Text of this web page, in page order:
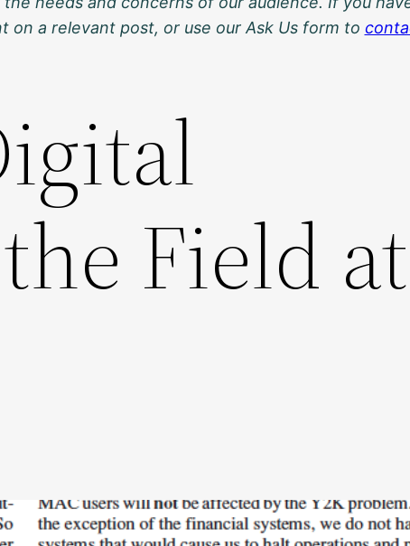
on a relevant post, or use our Ask Us form to
Field at